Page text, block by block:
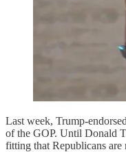
Last week, Trump-
of the GOP. Until Donald
fitting that Republicans